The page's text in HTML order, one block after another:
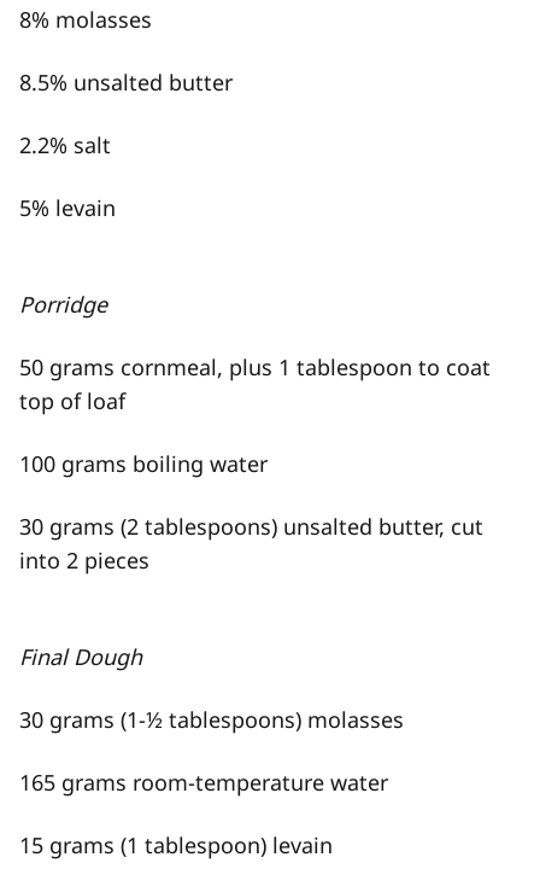
8% molasses
8.5% unsalted butter
2.2% salt
5% levain
Porridge
50 grams cornmeal, plus 1 tablespoon to coat
top of loaf
100 grams boiling water
30 grams (2 tablespoons) unsalted butter, cut
into 2 pieces
Final Dough
30 grams (1-½ tablespoons) molasses
165 grams room-temperature water
15 grams (1 tablespoon) levain